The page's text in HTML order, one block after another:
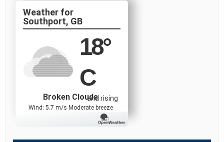
Southport, GB
18°
C
and rising
Broken Clouds
Wind: 5.7 m/s Moderate breeze